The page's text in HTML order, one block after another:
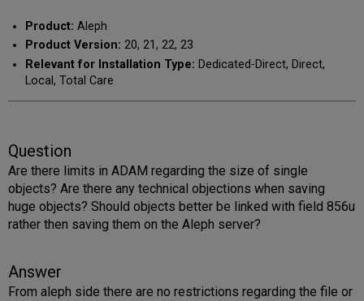
Product: Aleph
Product Version: 20, 21, 22, 23
Relevant for Installation Type: Dedicated-Direct, Direct,
Local, Total Care
Question
Are there limits in ADAM regarding the size of single
objects? Are there any technical objections when saving
huge objects? Should objects better be linked with field 856u
rather then saving them on the Aleph server?
Answer
From aleph side there are no restrictions regarding the file or